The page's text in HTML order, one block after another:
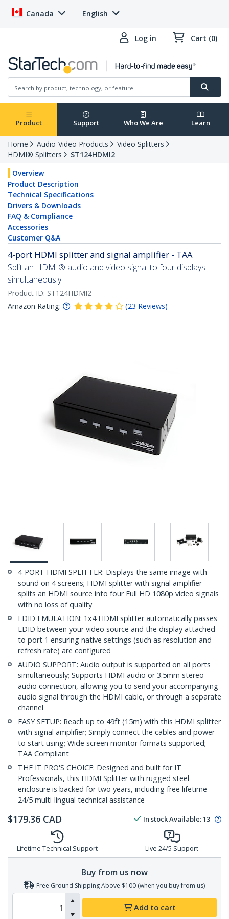
Canada English
Log in Cart (0)
Product Support Who We Are Learn
Home Audio-Video Products
Video Splitters
HDMI® Splitters
ST124HDMI2
Overview
Product Description
Technical Specifications
Drivers & Downloads
FAQ & Compliance
Accessories
Customer Q&A
4-port HDMI splitter and signal amplifier - TAA
Split an HDMI® audio and video signal to four displays
simultaneously
Product ID: ST124HDMI2
Amazon Rating:
(23 Reviews)
4-PORT HDMI SPLITTER: Displays the same image with
sound on 4 screens; HDMI splitter with signal amplifier
splits an HDMI source into four Full HD 1080p video signals
with no loss of quality
EDID EMULATION: 1x4 HDMI splitter automatically passes
EDID between your video source and the display attached
to port 1 ensuring native settings (such as resolution and
refresh rate) are configured
AUDIO SUPPORT: Audio output is supported on all ports
simultaneously; Supports HDMI audio or 3.5mm stereo
audio connection, allowing you to send your accompanying
audio signal through the HDMI cable, or through a separate
channel
EASY SETUP: Reach up to 49ft (15m) with this HDMI splitter
with signal amplifier; Simply connect the cables and power
to start using; Wide screen monitor formats supported;
TAA Compliant
THE IT PRO'S CHOICE: Designed and built for IT
Professionals, this HDMI Splitter with rugged steel
enclosure is backed for two years, including free lifetime
24/5 multi-lingual technical assistance
$179.36 CAD In stockAvailable:13
Lifetime Technical Support Live 24/5 Support
Buy from us now
Free Ground Shipping Above $100 (when you buy from us)
Add to cart